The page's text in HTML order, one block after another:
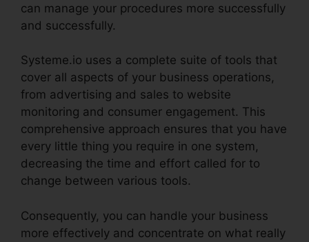
can manage your procedures more successfully
and successfully.
Systeme.io uses a complete suite of tools that
cover all aspects of your business operations,
from advertising and sales to website
monitoring and consumer engagement. This
comprehensive approach ensures that you have
every little thing you require in one system,
decreasing the time and effort called for to
change between various tools.
Consequently, you can handle your business
more effectively and concentrate on what really